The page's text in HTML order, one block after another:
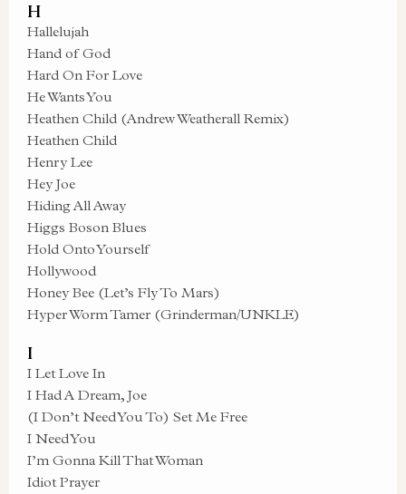
H
Hallelujah
Hand of God
Hard On For Love
He Wants You
Heathen Child (Andrew Weatherall Remix)
Heathen Child
Henry Lee
Hey Joe
Hiding All Away
Higgs Boson Blues
Hold Onto Yourself
Hollywood
Honey Bee (Let’s Fly To Mars)
Hyper Worm Tamer (Grinderman/UNKLE)
I
I Let Love In
I Had A Dream, Joe
(I Don’t Need You To) Set Me Free
I Need You
I’m Gonna Kill That Woman
Idiot Prayer